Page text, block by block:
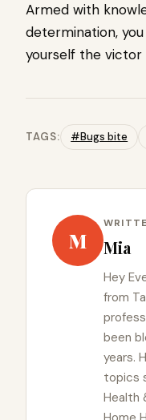
Armed with
determination,
yourself the victor
TAGS: #Bugs bite
M Mia
Hey
from
been
years.
topics
Health